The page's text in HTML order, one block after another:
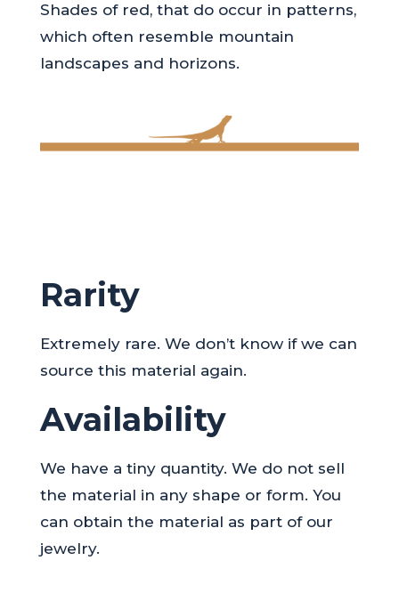
Shades of red, that do occur in patterns,
which often resemble mountain
landscapes and horizons.
Rarity
Extremely rare. We don’t know if we can
source this material again.
Availability
We have a tiny quantity. We do not sell
the material in any shape or form. You
can obtain the material as part of our
jewelry.